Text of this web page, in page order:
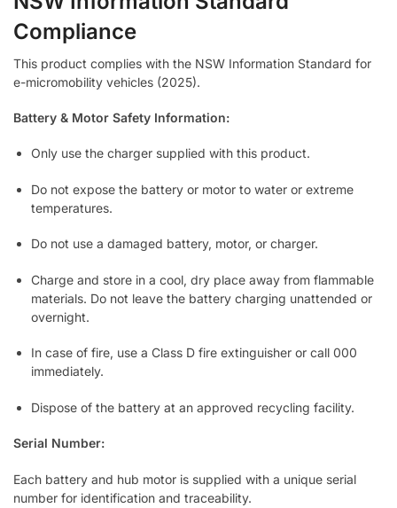
Compliance
This product complies with the NSW Information Standard for
e-micromobility vehicles (2025).
Battery & Motor Safety Information:
Only use the charger supplied with this product.
Do not expose the battery or motor to water or extreme
temperatures.
Do not use a damaged battery, motor, or charger.
Charge and store in a cool, dry place away from flammable
materials. Do not leave the battery charging unattended or
overnight.
In case of fire, use a Class D fire extinguisher or call 000
immediately.
Dispose of the battery at an approved recycling facility.
Serial Number:
Each battery and hub motor is supplied with a unique serial
number for identification and traceability.